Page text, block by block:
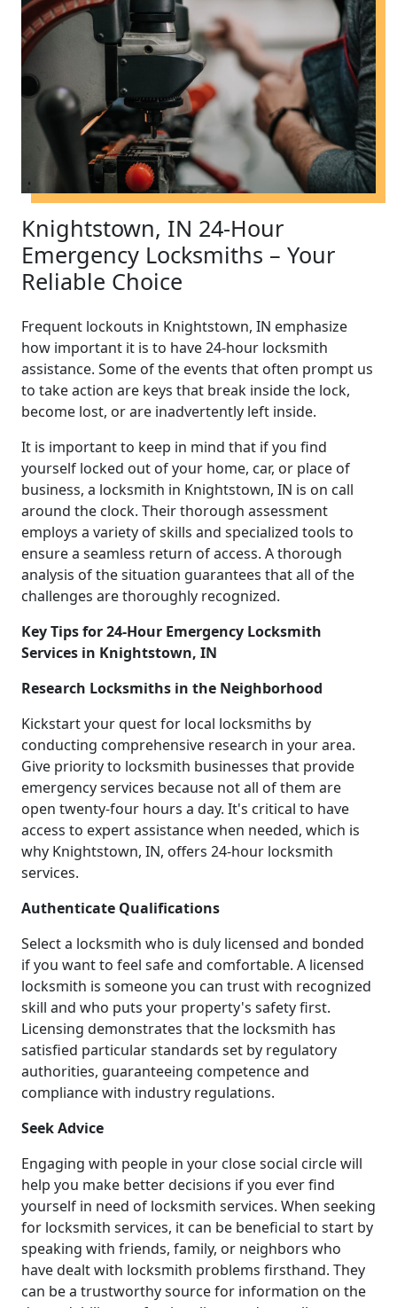
Knightstown, IN 24-Hour
Emergency Locksmiths – Your
Reliable Choice
Frequent lockouts in Knightstown, IN emphasize
how important it is to have 24-hour locksmith
assistance. Some of the events that often prompt us
to take action are keys that break inside the lock,
become lost, or are inadvertently left inside.
It is important to keep in mind that if you find
yourself locked out of your home, car, or place of
business, a locksmith in Knightstown, IN is on call
around the clock. Their thorough assessment
employs a variety of skills and specialized tools to
ensure a seamless return of access. A thorough
analysis of the situation guarantees that all of the
challenges are thoroughly recognized.
Key Tips for 24-Hour Emergency Locksmith
Services in Knightstown, IN
Research Locksmiths in the Neighborhood
Kickstart your quest for local locksmiths by
conducting comprehensive research in your area.
Give priority to locksmith businesses that provide
emergency services because not all of them are
open twenty-four hours a day. It's critical to have
access to expert assistance when needed, which is
why Knightstown, IN, offers 24-hour locksmith
services.
Authenticate Qualifications
Select a locksmith who is duly licensed and bonded
if you want to feel safe and comfortable. A licensed
locksmith is someone you can trust with recognized
skill and who puts your property's safety first.
Licensing demonstrates that the locksmith has
satisfied particular standards set by regulatory
authorities, guaranteeing competence and
compliance with industry regulations.
Seek Advice
Engaging with people in your close social circle will
help you make better decisions if you ever find
yourself in need of locksmith services. When seeking
for locksmith services, it can be beneficial to start by
speaking with friends, family, or neighbors who
have dealt with locksmith problems firsthand. They
can be a trustworthy source for information on the